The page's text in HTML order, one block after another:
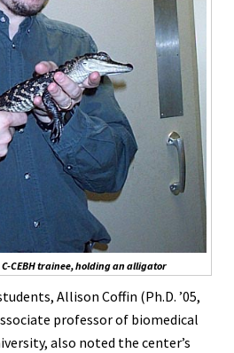
CEBH trainee, holding an alligator
Allison Coffin (Ph.D. ’05,
professor of biomedical
also noted the center’s